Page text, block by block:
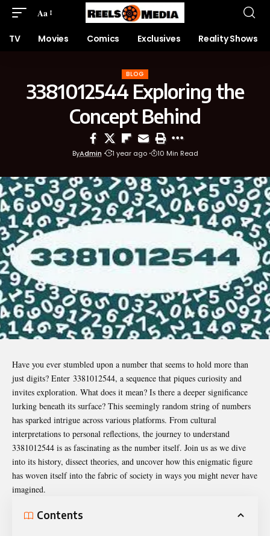
Aa
TV Movies Comics Exclusives Reality Shows
BLOG
3381012544 Exploring the
Concept Behind
ByAdmin 1 year ago 10 Min Read
Have you ever stumbled upon a number that seems to hold more than
just digits? Enter 3381012544, a sequence that piques curiosity and
invites exploration. What does it mean? Is there a deeper significance
lurking beneath its surface? This seemingly random string of numbers
has sparked intrigue across various platforms. From cultural
interpretations to personal reflections, the journey to understand
3381012544 is as fascinating as the number itself. Join us as we dive
into its history, dissect theories, and uncover how this enigmatic figure
has woven itself into the fabric of society in ways you might never have
imagined.
Contents